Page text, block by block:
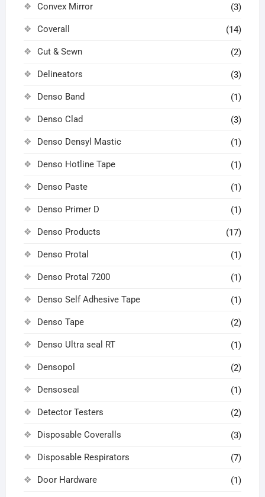
Convex Mirror (3)
Coverall (14)
Cut & Sewn (2)
Delineators (3)
Denso Band (1)
Denso Clad (3)
Denso Densyl Mastic (1)
Denso Hotline Tape (1)
Denso Paste (1)
Denso Primer D (1)
Denso Products (17)
Denso Protal (1)
Denso Protal 7200 (1)
Denso Self Adhesive Tape (1)
Denso Tape (2)
Denso Ultra seal RT (1)
Densopol (2)
Densoseal (1)
Detector Testers (2)
Disposable Coveralls (3)
Disposable Respirators (7)
Door Hardware (1)